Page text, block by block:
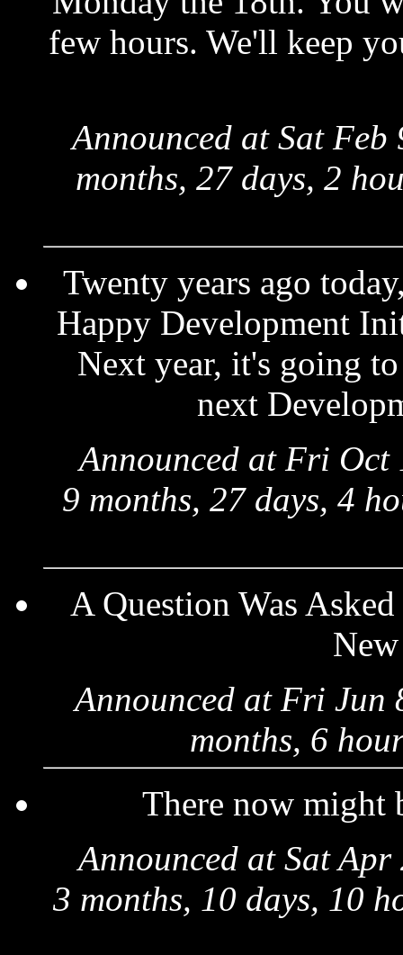
few hours. We'll keep
Announced at Sat
months, 27 days, 2
Twenty years ago
Happy Development
Next year, it's going
next
Announced at Fri
9 months, 27 days, 4
A Question Was
Announced at Fri Jun
months, 6
There now might
Announced at Sat
3 months, 10 days, 10